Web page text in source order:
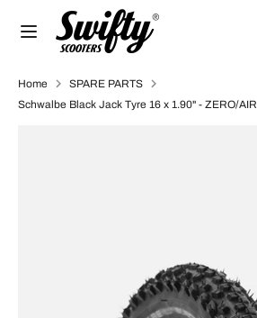
Search
our
SearchSearch
Home
SPARE PARTS
Schwalbe Black Jack Tyre 16 x 1.90" - ZERO/AIR